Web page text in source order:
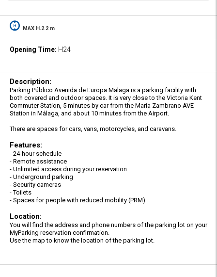
MAX H.2.2 m
Opening Time: H24
Description:
Parking Público Avenida de Europa Malaga is a parking facility with
both covered and outdoor spaces. It is very close to the Victoria Kent
Commuter Station, 5 minutes by car from the María Zambrano AVE
Station in Málaga, and about 10 minutes from the Airport.
There are spaces for cars, vans, motorcycles, and caravans.
Features:
- 24-hour schedule
- Remote assistance
- Unlimited access during your reservation
- Underground parking
- Security cameras
- Toilets
- Spaces for people with reduced mobility (PRM)
Location:
You will find the address and phone numbers of the parking lot on your
MyParking reservation confirmation.
Use the map to know the location of the parking lot.